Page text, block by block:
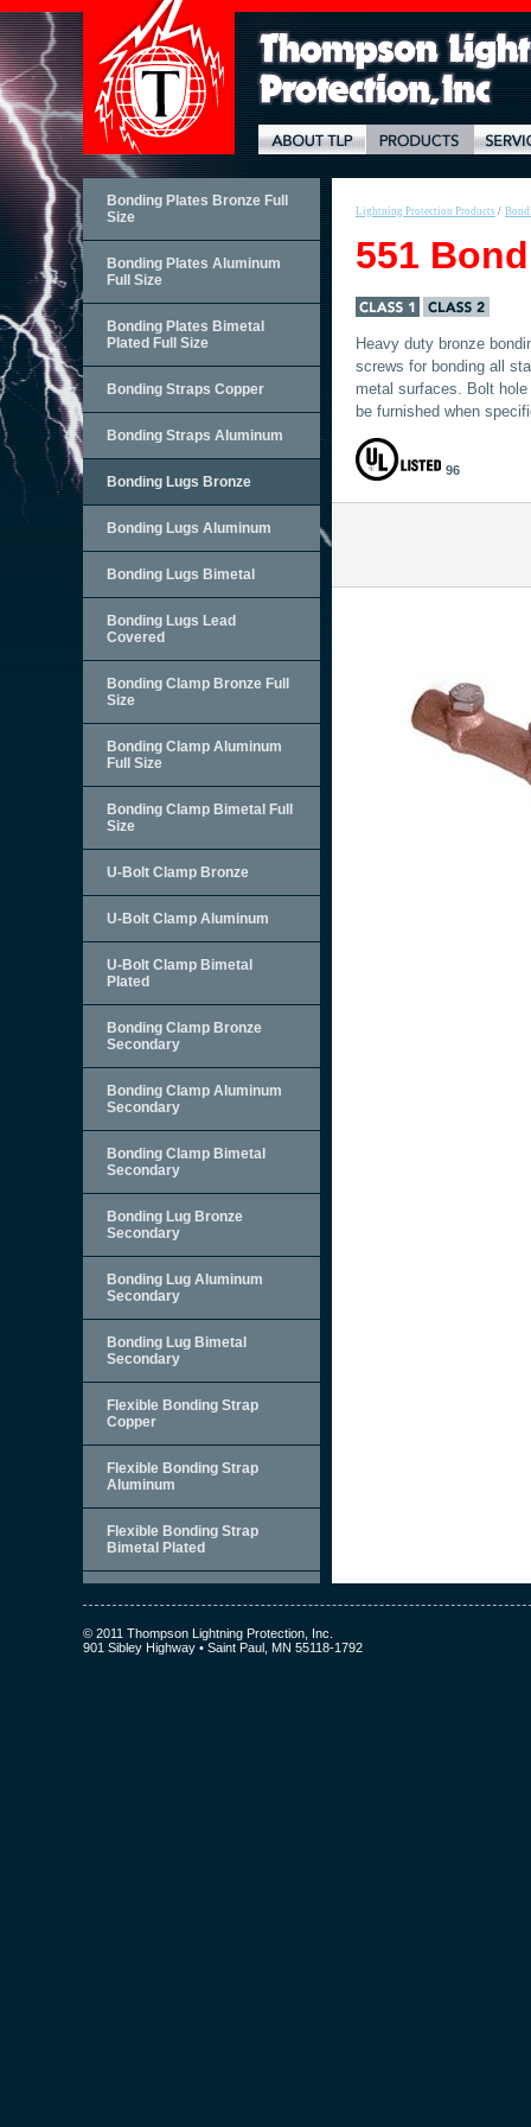
Bonding Plates Bronze Full
Size
Bonding Plates Aluminum
Full Size
Bonding Plates Bimetal
Plated Full Size
Bonding Straps Copper
Bonding Straps Aluminum
Bonding Lugs Bronze
Bonding Lugs Aluminum
Bonding Lugs Bimetal
Bonding Lugs Lead
Covered
Bonding Clamp Bronze Full
Size
Bonding Clamp Aluminum
Full Size
Bonding Clamp Bimetal Full
Size
U-Bolt Clamp Bronze
U-Bolt Clamp Aluminum
U-Bolt Clamp Bimetal
Plated
Bonding Clamp Bronze
Secondary
Bonding Clamp Aluminum
Secondary
Bonding Clamp Bimetal
Secondary
Bonding Lug Bronze
Secondary
Bonding Lug Aluminum
Secondary
Bonding Lug Bimetal
Secondary
Flexible Bonding Strap
Copper
Flexible Bonding Strap
Aluminum
Flexible Bonding Strap
Bimetal Plated
Lightning Protection Products /
551
Heavy duty bronze
screws for bonding all
metal surfaces. Bolt
be furnished when
96
© 2011 Thompson Lightning Protection, Inc.
901 Sibley Highway • Saint Paul, MN 55118-1792